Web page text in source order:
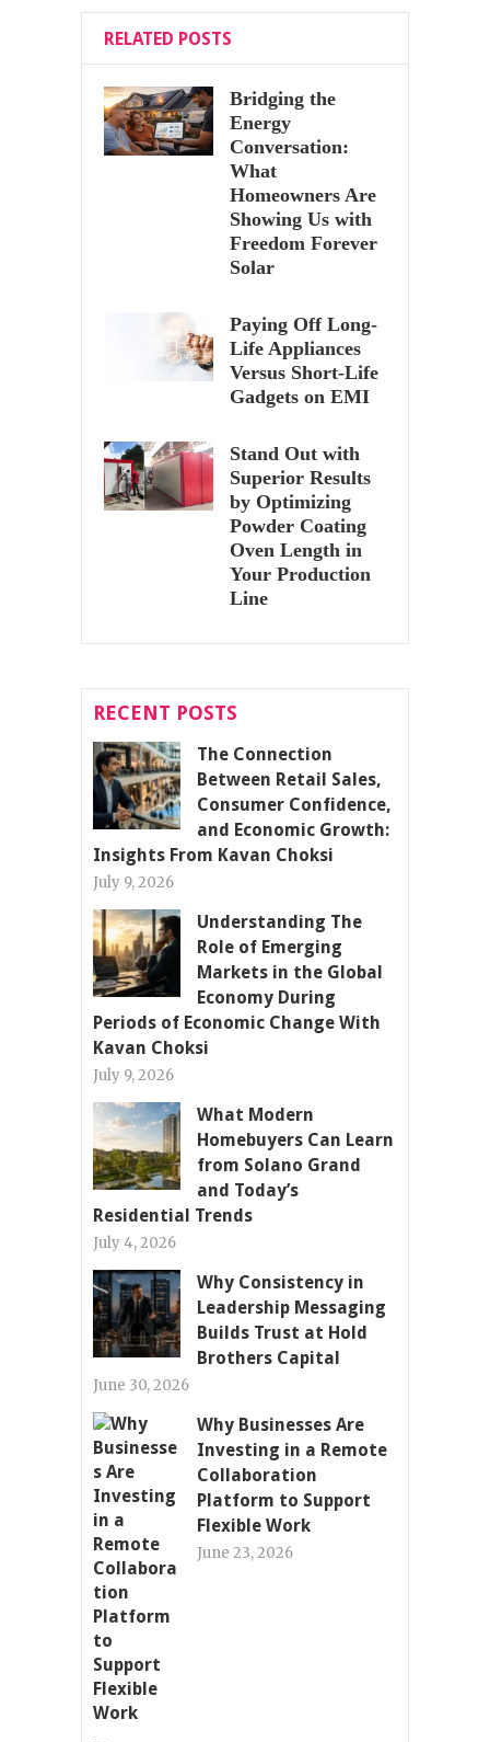
RELATED POSTS
Bridging the
Energy
Conversation:
What
Homeowners Are
Showing Us with
Freedom Forever
Solar
Paying Off Long-
Life Appliances
Versus Short-Life
Gadgets on EMI
Stand Out with
Superior Results
by Optimizing
Powder Coating
Oven Length in
Your Production
Line
RECENT POSTS
The Connection
Between Retail Sales,
Consumer Confidence,
and Economic Growth:
Insights From Kavan Choksi
July 9, 2026
Understanding The
Role of Emerging
Markets in the Global
Economy During
Periods of Economic Change With
Kavan Choksi
July 9, 2026
What Modern
Homebuyers Can Learn
from Solano Grand
and Today’s
Residential Trends
July 4, 2026
Why Consistency in
Leadership Messaging
Builds Trust at Hold
Brothers Capital
June 30, 2026
Why Businesses Are
Investing in a Remote
Collaboration
Platform to Support
Flexible Work
June 23, 2026